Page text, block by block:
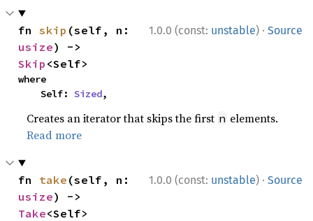
1.0.0 (const: unstable) · Source
fn skip
usize
Skip <Self>
where
    Self:
Sized,
Creates an iterator that skips the first n elements.
Read more
1.0.0 (const: unstable) · Source
fn take
usize
Take<Self>